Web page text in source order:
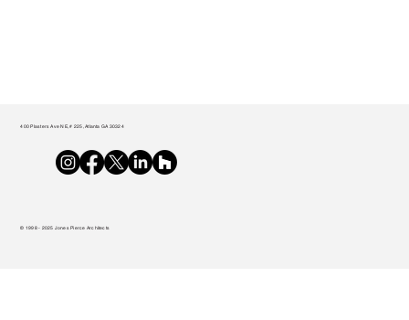
© 1998 - 2025 Jones Pierce Architects
400 Plasters Ave NE, # 225, Atlanta GA 30324